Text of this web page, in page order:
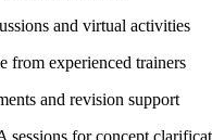
and virtual activities
from experienced trainers
and revision support